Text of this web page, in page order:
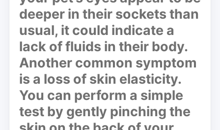
deeper in their sockets than
usual, it could indicate a
lack of fluids in their body.
Another common symptom
is a loss of skin elasticity.
You can perform a simple
test by gently pinching the